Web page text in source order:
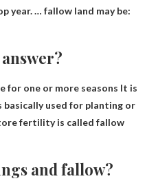
year. … fallow land may be:
for one or more seasons It is
used for planting or
fertility is called fallow
and fallow?